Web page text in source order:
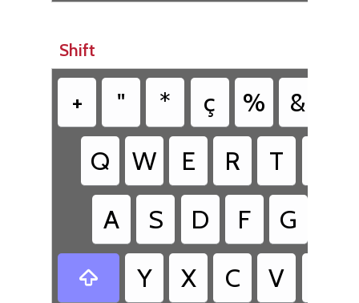
Shift
+ " * ç % &
Q
W E R T
A
S D F G
 Y X C V